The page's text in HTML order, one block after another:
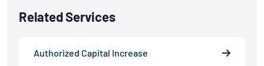
Related Services
Authorized Capital Increase